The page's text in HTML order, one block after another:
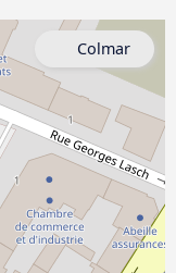
Colmar